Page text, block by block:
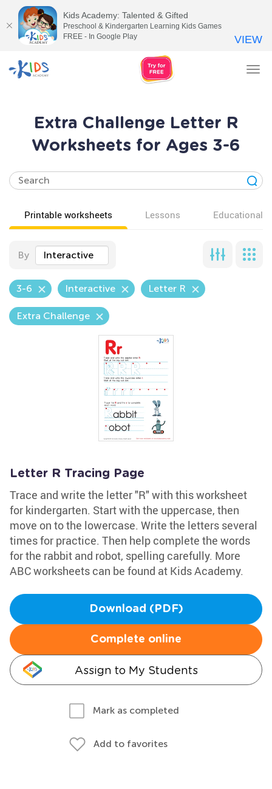
Extra Challenge Letter R
Worksheets for Ages 3-6
Printable worksheets Lessons Educational
By Interactive
3-6 Interactive Letter R
Extra Challenge
Letter R Tracing Page
Trace and write the letter "R" with this worksheet
for kindergarten. Start with the uppercase, then
move on to the lowercase. Write the letters several
times for practice. Then help complete the words
for the rabbit and robot, spelling carefully. More
ABC worksheets can be found at Kids Academy.
Download (PDF)
Complete online
Assign to My Students
Mark as completed
Add to favorites
Kids Academy: Talented & Gifted
Preschool & Kindergarten Learning Kids Games
FREE - In Google Play
VIEW